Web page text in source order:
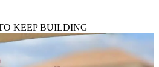
KEEP BUILDING